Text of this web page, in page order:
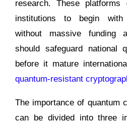
research. These platforms
institutions to begin with
without massive funding
should safeguard national
before it mature
quantum-resistant
The importance of quantum
can be divided into three